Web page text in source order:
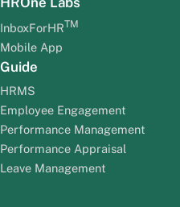
InboxForHRTM
Mobile App
Guide
HRMS
Employee Engagement
Performance Management
Performance Appraisal
Leave Management